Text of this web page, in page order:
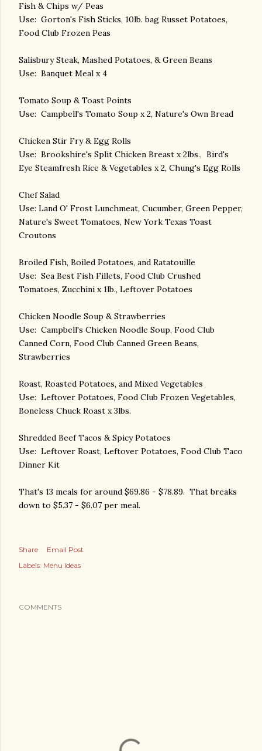
Fish & Chips w/ Peas
Use: Gorton's Fish Sticks, 10lb. bag Russet Potatoes,
Food Club Frozen Peas
Salisbury Steak, Mashed Potatoes, & Green Beans
Use: Banquet Meal x 4
Tomato Soup & Toast Points
Use: Campbell's Tomato Soup x 2, Nature's Own Bread
Chicken Stir Fry & Egg Rolls
Use: Brookshire's Split Chicken Breast x 2lbs., Bird's
Eye Steamfresh Rice & Vegetables x 2, Chung's Egg Rolls
Chef Salad
Use: Land O' Frost Lunchmeat, Cucumber, Green Pepper,
Nature's Sweet Tomatoes, New York Texas Toast
Croutons
Broiled Fish, Boiled Potatoes, and Ratatouille
Use: Sea Best Fish Fillets, Food Club Crushed
Tomatoes, Zucchini x 1lb., Leftover Potatoes
Chicken Noodle Soup & Strawberries
Use: Campbell's Chicken Noodle Soup, Food Club
Canned Corn, Food Club Canned Green Beans,
Strawberries
Roast, Roasted Potatoes, and Mixed Vegetables
Use: Leftover Potatoes, Food Club Frozen Vegetables,
Boneless Chuck Roast x 3lbs.
Shredded Beef Tacos & Spicy Potatoes
Use: Leftover Roast, Leftover Potatoes, Food Club Taco
Dinner Kit
That's 13 meals for around $69.86 - $78.89. That breaks
down to $5.37 - $6.07 per meal.
Share
Email Post
Labels: Menu Ideas
COMMENTS